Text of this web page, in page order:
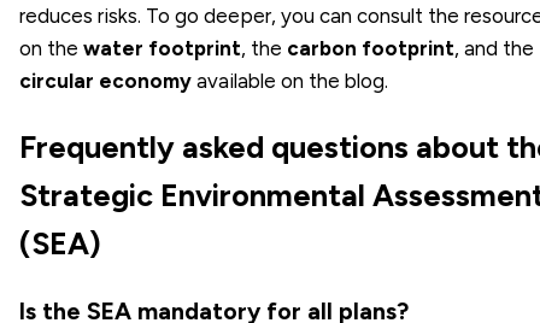
reduces risks. To go deeper, you can consult the
on the water footprint, the carbon footprint, and the
circular economy available on the blog.
Frequently asked questions about
Strategic Environmental
(SEA)
Is the SEA mandatory for all plans?